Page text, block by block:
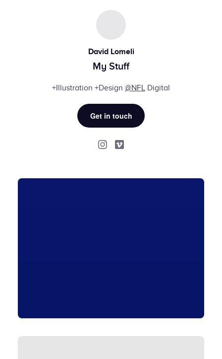
David Lomeli
My Stuff
+Illustration +Design @NFL Digital
Get in touch